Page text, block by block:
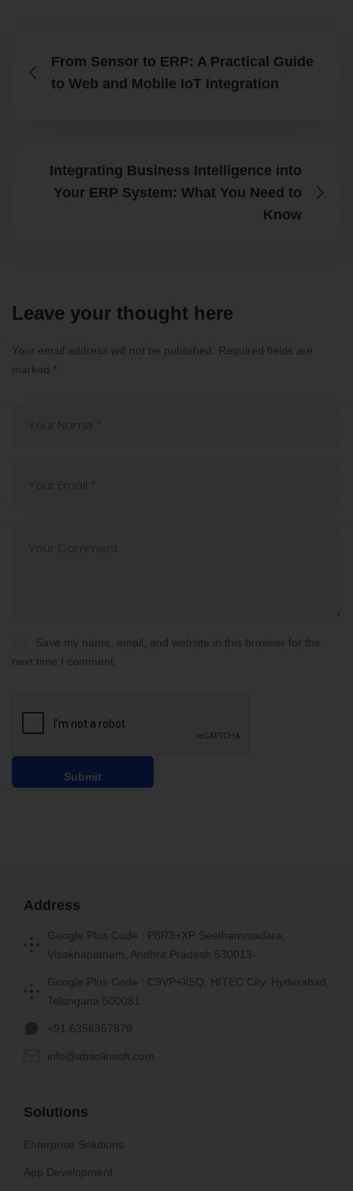
From Sensor to ERP: A Practical Guide
to Web and Mobile IoT Integration
Integrating Business Intelligence into
Your ERP System: What You Need to
Know
Leave your thought here
Your email address will not be published.
Required fields are
marked *
Save my name, email, and website in this browser for the
next time I comment.
Address
Google Plus Code : P8R3+XP Seethammadara,
Visakhapatnam, Andhra Pradesh 530013
Google Plus Code : C9VP+X5Q, HITEC City, Hyderabad,
Telangana 500081
+91 6356357879
info@absolinsoft.com
Solutions
Enterprise Solutions
App Development